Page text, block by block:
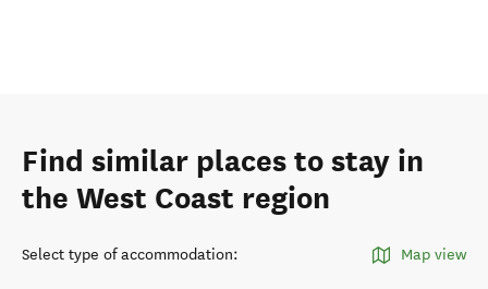
Find similar places to stay in
the West Coast region
Select type of accommodation: Map view